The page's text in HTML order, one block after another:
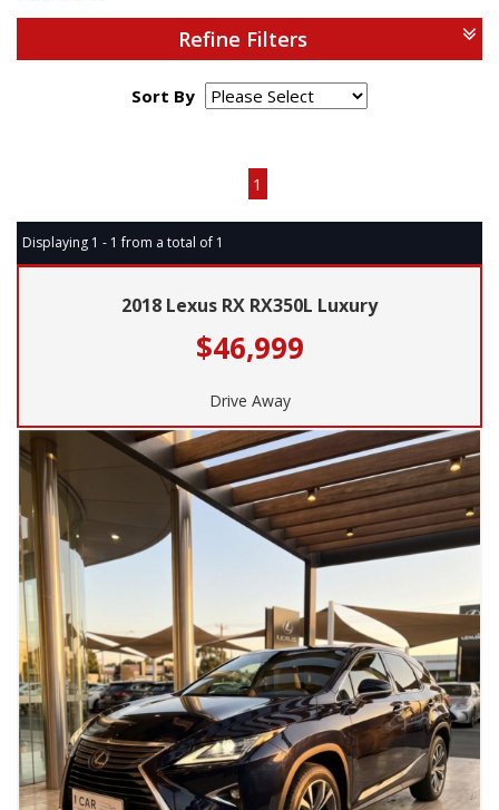
Refine Filters
Sort By
1
Displaying 1 - 1 from a total of 1
2018 Lexus RX RX350L Luxury
$46,999
Drive Away